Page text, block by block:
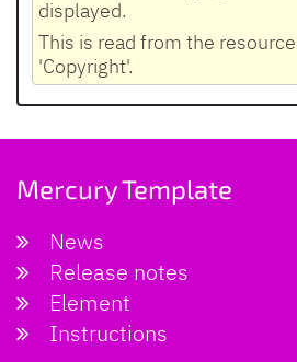
displayed.
This is read from the
'Copyright'.
Mercury Template
News
Release notes
Element
Instructions